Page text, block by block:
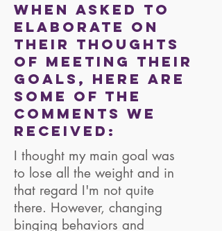
When asked to
elaborate on
their thoughts
of meeting their
goals, here are
some of the
comments we
received:
I thought my main goal was
to lose all the weight and in
that regard I'm not quite
there. However, changing
binging behaviors and